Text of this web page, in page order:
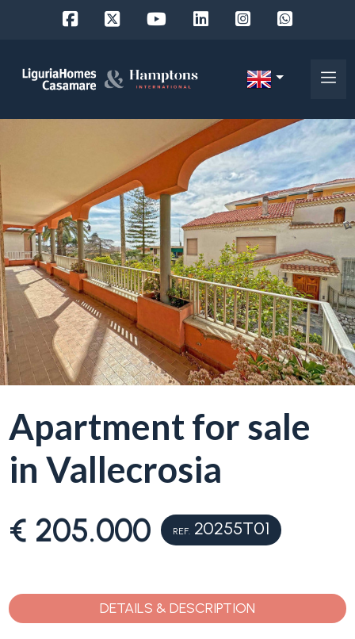
Apartment for sale
in Vallecrosia
€ 205.000 REF. 20255T01
DETAILS & DESCRIPTION